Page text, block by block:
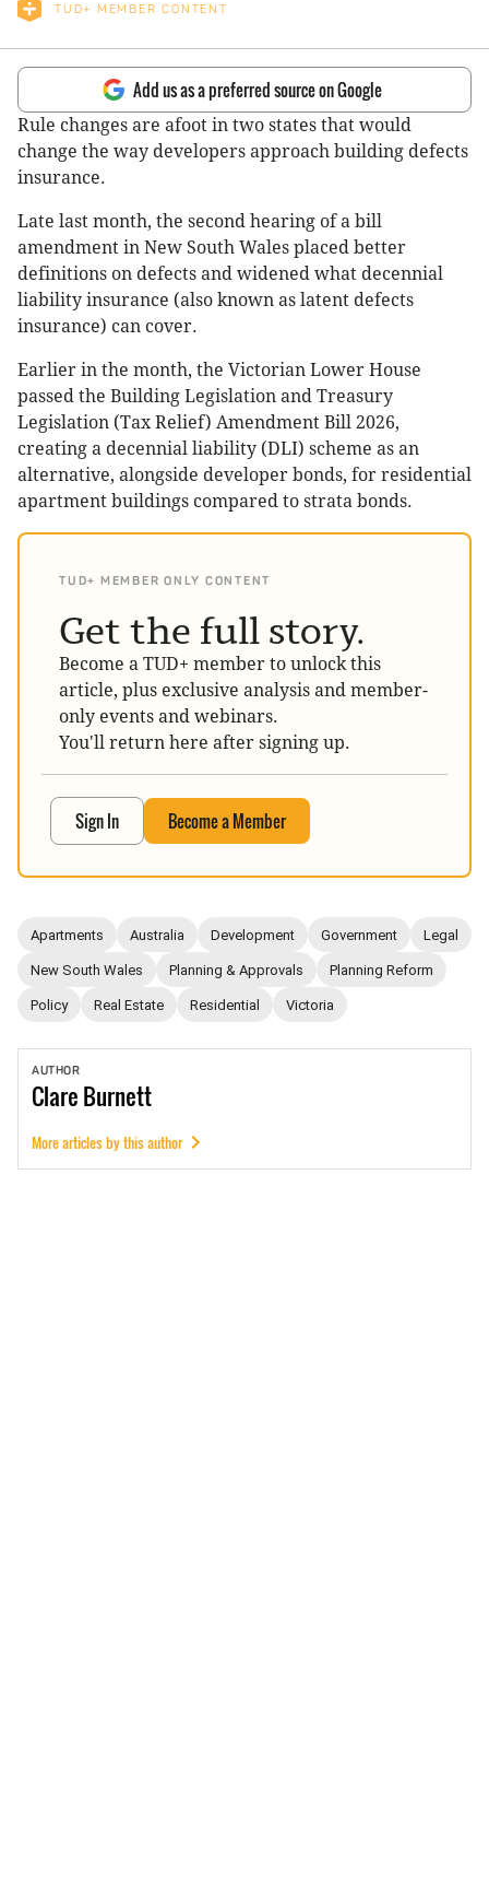
TUD+ MEMBER CONTENT
Add us as a preferred source on Google
Rule changes are afoot in two states that would
change the way developers approach building defects
insurance.
Late last month, the second hearing of a bill
amendment in New South Wales placed better
definitions on defects and widened what decennial
liability insurance (also known as latent defects
insurance) can cover.
Earlier in the month, the Victorian Lower House
passed the Building Legislation and Treasury
Legislation (Tax Relief) Amendment Bill 2026,
creating a decennial liability (DLI) scheme as an
alternative, alongside developer bonds, for residential
apartment buildings compared to strata bonds.
TUD+ MEMBER ONLY CONTENT
Get the full story.
Become a TUD+ member to unlock this
article, plus exclusive analysis and member-
only events and webinars.
You'll return here after signing up.
Sign In Become a Member
Apartments Australia Development Government Legal
New South Wales Planning & Approvals Planning Reform
Policy Real Estate Residential Victoria
AUTHOR
ClareBurnett
More articles by this author